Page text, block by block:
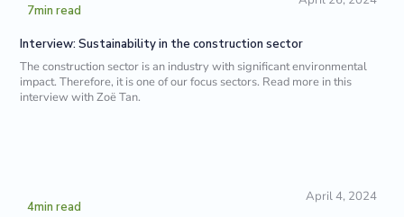
7min read
Interview: Sustainability in the construction sector
The construction sector is an industry with significant environmental
impact. Therefore, it is one of our focus sectors. Read more in this
interview with Zoë Tan.
4min read
April 4, 2024